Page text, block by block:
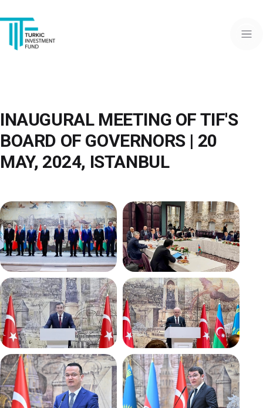
INAUGURAL MEETING OF TIF'S
BOARD OF GOVERNORS | 20
MAY, 2024, ISTANBUL